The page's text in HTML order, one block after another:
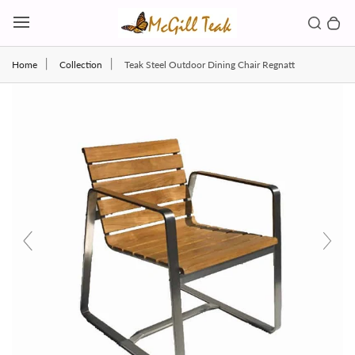
Search
Home Collection Teak Steel Outdoor Dining Chair Regnatt